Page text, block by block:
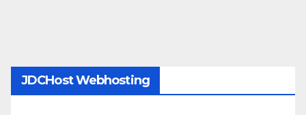
JDCHost Webhosting